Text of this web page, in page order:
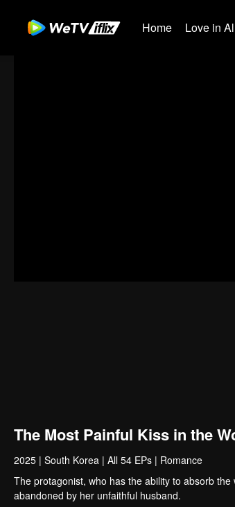
Home Love in
The Most Painful Kiss in the
2025 | South Korea | All 54 EPs | Romance
The protagonist, who has the ability to absorb
abandoned by her unfaithful husband.